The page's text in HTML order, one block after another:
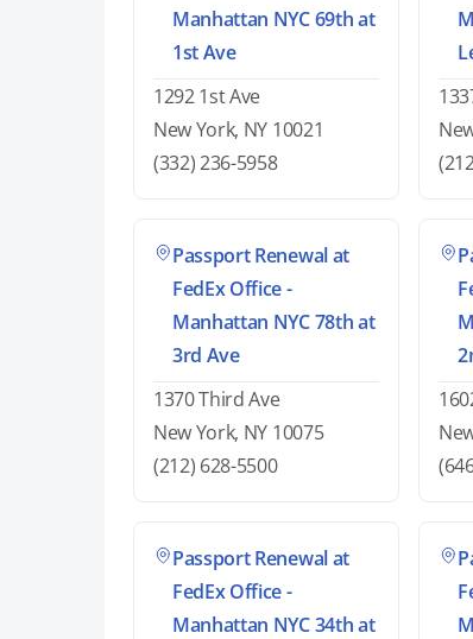
Manhattan NYC 69th at
1st Ave
1292 1st Ave
New York, NY 10021
(332) 236-5958
Passport Renewal at
FedEx Office -
Manhattan NYC 78th at
3rd Ave
1370 Third Ave
New York, NY 10075
(212) 628-5500
Passport Renewal at
FedEx Office -
Manhattan NYC 34th at